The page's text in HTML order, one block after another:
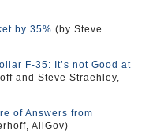
by 35% (by Steve
F-35: It’s not Good at
and Steve Straehley,
of Answers from
AllGov)